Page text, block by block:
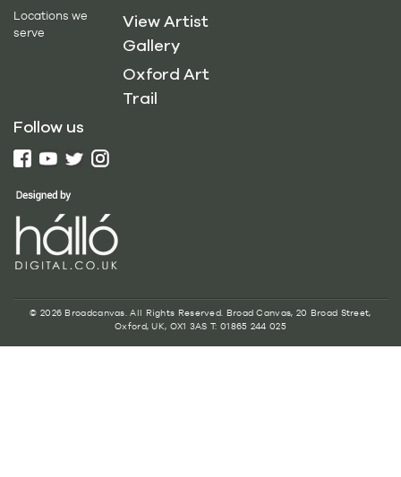
Locations we
serve
View Artist
Gallery
Oxford Art
Trail
Follow us
© 2026 Broadcanvas. All Rights Reserved. Broad Canvas, 20 Broad Street,
Oxford, UK, OX1 3AS T: 01865 244 025